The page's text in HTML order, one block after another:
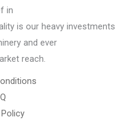
in
is our heavy investments
and ever
reach.